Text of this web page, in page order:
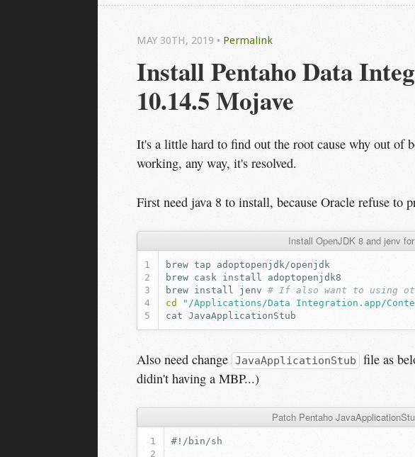
Install Pentaho Data
10.14.5 Mojave
MAY 30TH, 2019 • Permalink
It's a little hard to find out the root cause why out of
working, any way, it's resolved.
First need java 8 to install, because Oracle refuse to
Install OpenJDK 8 and jenv
brew tap
brew
cask install
brew
install jenv # If also want to using
cd
"/Applications/Data Integration.app/
cat
Also need change JavaApplicationStub
file as
didin't having a MBP...)
Patch Pentaho
#!/bin/sh